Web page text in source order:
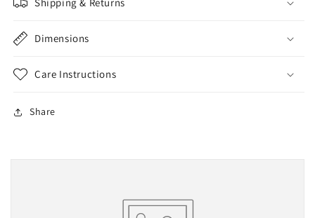
Dimensions
Care Instructions
Share